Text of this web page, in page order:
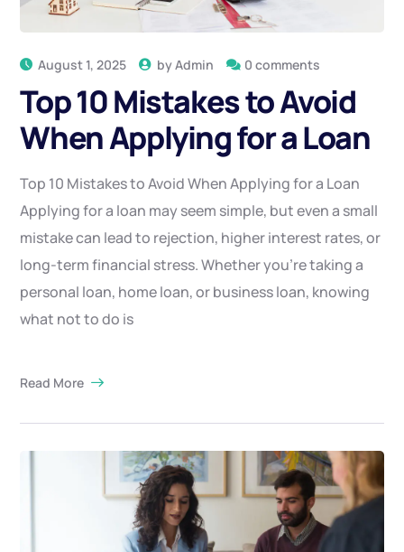
August 1, 2025 byAdmin 0 comments
Top 10 Mistakes to Avoid
When Applying for a Loan
Top 10 Mistakes to Avoid When Applying for a Loan
Applying for a loan may seem simple, but even a small
mistake can lead to rejection, higher interest rates, or
long-term financial stress. Whether you’re taking a
personal loan, home loan, or business loan, knowing
what not to do is
Read More